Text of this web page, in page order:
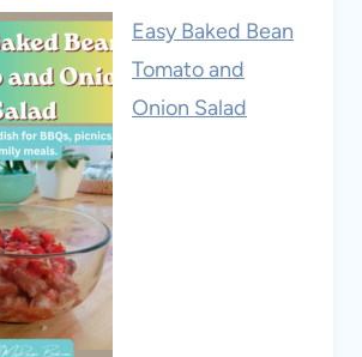
Easy Baked Bean
Tomato and
Onion Salad